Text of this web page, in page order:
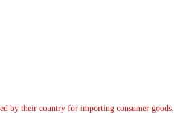
by their country for importing consumer goods.